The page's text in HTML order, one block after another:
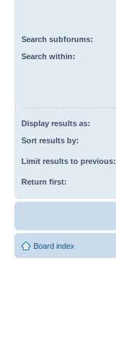
Search subforums:
Search within:
Display results as:
Sort results by:
Limit results to previous:
Return first:
Board index